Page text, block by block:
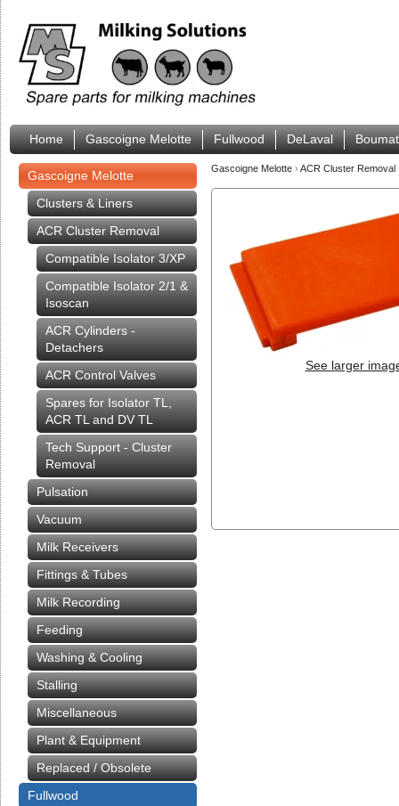
Home Gascoigne Melotte Fullwood DeLaval
Gascoigne Melotte
Clusters & Liners
ACR Cluster Removal
Compatible Isolator 3/XP
Compatible Isolator 2/1 &
Isoscan
ACR Cylinders -
Detachers
ACR Control Valves
Spares for Isolator TL,
ACR TL and DV TL
Tech Support - Cluster
Removal
Pulsation
Vacuum
Milk Receivers
Fittings & Tubes
Milk Recording
Feeding
Washing & Cooling
Stalling
Miscellaneous
Plant & Equipment
Replaced / Obsolete
Fullwood
Gascoigne Melotte › ACR Cluster Removal
See larger